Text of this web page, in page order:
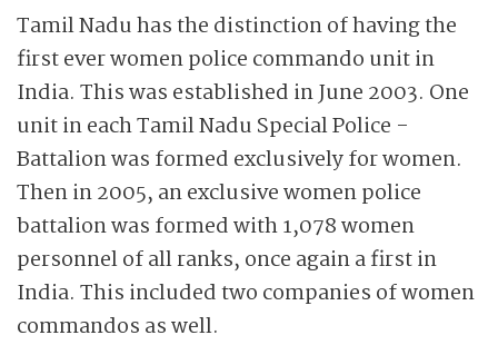
Tamil Nadu has the distinction of having the
first ever women police commando unit in
India. This was established in June 2003. One
unit in each Tamil Nadu Special Police ­
Battalion was formed exclusively for ­women.
Then in 2005, an exclusive women police
battalion was formed with 1,078 women
personnel of all ranks, once again a first in
India. This included two companies of women
commandos as well.